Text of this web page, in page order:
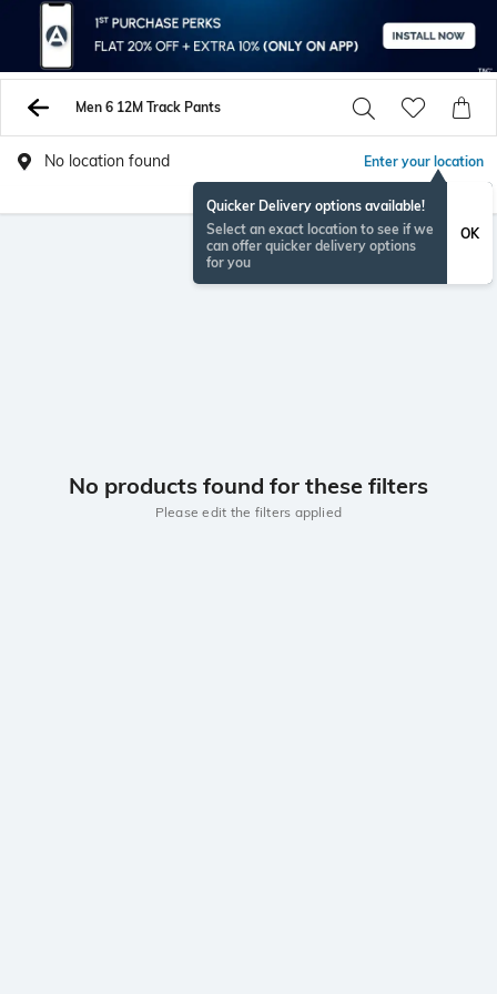
Men 6 12M Track Pants
No location found Enter your location
Quicker Delivery options available!
Select an exact location to see if we
can offer quicker delivery options
for you
OK
No products found for these filters
Please edit the filters applied